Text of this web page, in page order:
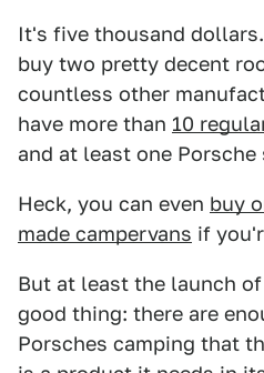
It's five thousand
buy two pretty decent
countless other
have more than 10
and at least one Porsche
Heck, you can even buy
made campervans if
But at least the launch
good thing: there are
Porsches camping that